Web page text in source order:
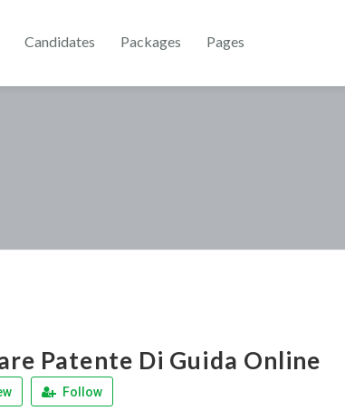
Candidates Packages Pages
Patente Di Guida Online
Follow